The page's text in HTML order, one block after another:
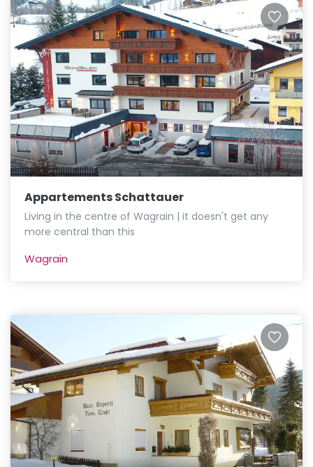
Appartements Schattauer
Living in the centre of Wagrain | it doesn't get any
more central than this
Wagrain